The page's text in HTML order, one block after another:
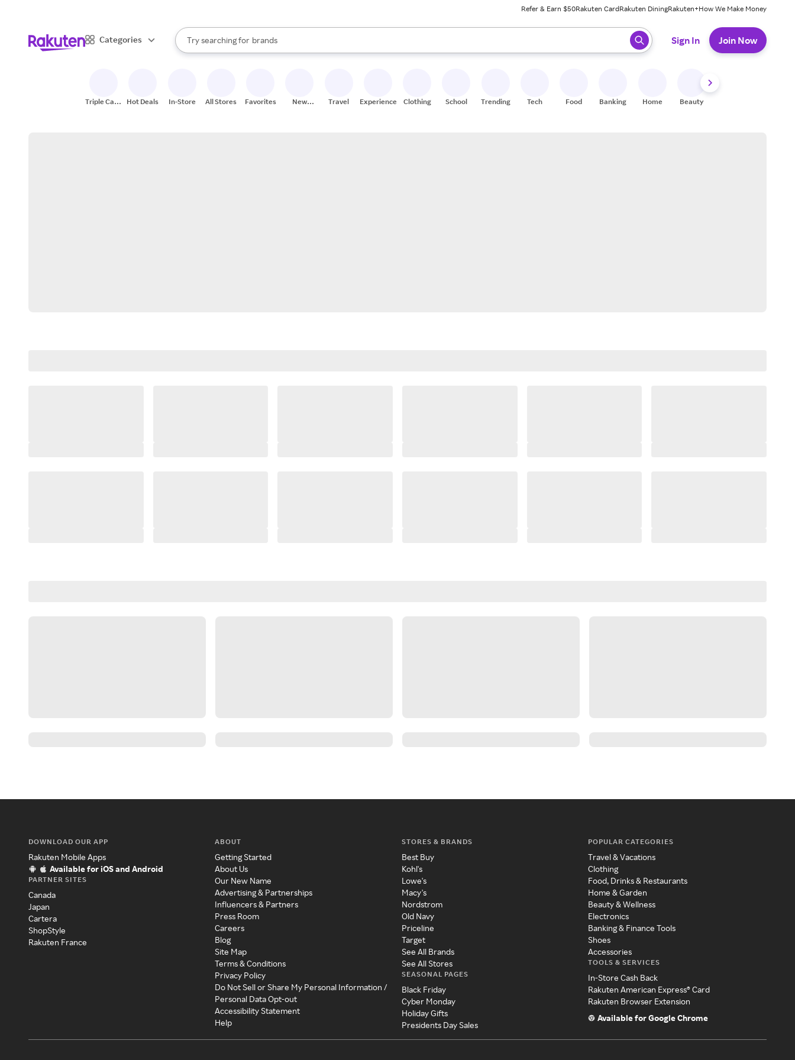
Refer & Earn $50Rakuten CardRakuten DiningRakuten+How We Make Money
Categories
Search Rakuten
Try searching for
stores
brands
groceries
When autocomplete results are available, use the up and down arrow keys to review results. When ready, press enter to select.
Sign In Join Now
Triple Cash
Hot Deals In-Store All Stores Favorites
New
Travel Experiences Clothing School Trending Tech Food Banking Home Beauty
DOWNLOAD OUR APP
Rakuten Mobile Apps
Available for iOS and Android
PARTNER SITES
Canada
Japan
Cartera
ShopStyle
Rakuten France
ABOUT
Getting Started
About Us
Our New Name
Advertising & Partnerships
Influencers & Partners
Press Room
Careers
Blog
Site Map
Terms & Conditions
Privacy Policy
Do Not Sell or Share My Personal Information /
Personal Data Opt-out
Accessibility Statement
Help
STORES & BRANDS
Best Buy
Kohl's
Lowe's
Macy's
Nordstrom
Old Navy
Priceline
Target
See All Brands
See All Stores
SEASONAL PAGES
Black Friday
Cyber Monday
Holiday Gifts
Presidents Day Sales
POPULAR CATEGORIES
Travel & Vacations
Clothing
Food, Drinks & Restaurants
Home & Garden
Beauty & Wellness
Electronics
Banking & Finance Tools
Shoes
Accessories
TOOLS & SERVICES
In-Store Cash Back
Rakuten American Express® Card
Rakuten Browser Extension
Available for Google Chrome